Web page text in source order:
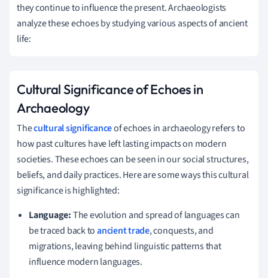
they continue to influence the present. Archaeologists
analyze these echoes by studying various aspects of ancient
life:
Cultural Significance of Echoes in
Archaeology
Thecultural significanceof echoes in archaeology refers to
how past cultures have left lasting impacts on modern
societies. These echoes can be seen in our social structures,
beliefs, and daily practices. Here are some ways this cultural
significance is highlighted:
Language:The evolution and spread of languages can
be traced back toancient trade, conquests, and
migrations, leaving behind linguistic patterns that
influence modern languages.